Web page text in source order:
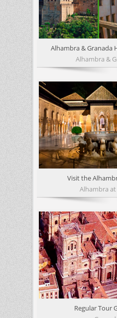
Alhambra & Granada
Alhambra &
Visit the
Alhambra
Regular Tour